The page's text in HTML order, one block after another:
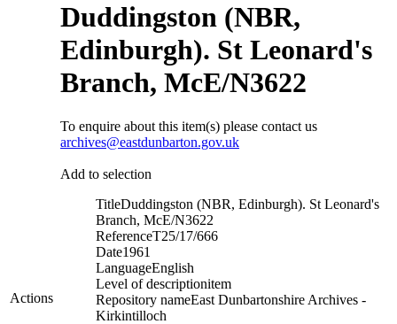
Actions
Duddingston (NBR,
Edinburgh). St Leonard's
Branch, McE/N3622
To enquire about this item(s) please contact us
archives@eastdunbarton.gov.uk
Add to selection
TitleDuddingston (NBR, Edinburgh). St Leonard's
Branch, McE/N3622
ReferenceT25/17/666
Date1961
LanguageEnglish
Level of descriptionitem
Repository nameEast Dunbartonshire Archives -
Kirkintilloch